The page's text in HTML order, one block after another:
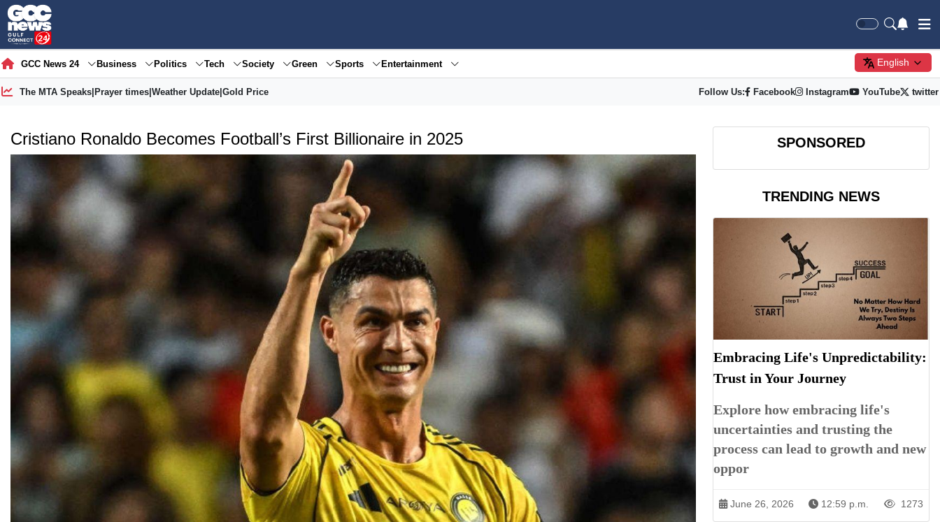
GCC News 24 Business Politics Tech Society Green Sports Entertainment English
The MTA Speaks| Prayer times| Weather Update| Gold Price Follow Us: Facebook Instagram YouTube twitter
Cristiano Ronaldo Becomes Football’s First Billionaire in 2025 SPONSORED
TRENDING NEWS
Embracing Life's Unpredictability:
Trust in Your Journey
Explore how embracing life's
uncertainties and trusting the
process can lead to growth and new
oppor
June 26, 2026 12:59 p.m. 1273